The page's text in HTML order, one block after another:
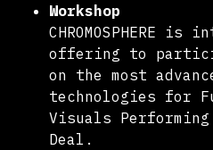
Workshop
CHROMOSPHERE
offering to
on the most
technologies for
Visuals
Deal.